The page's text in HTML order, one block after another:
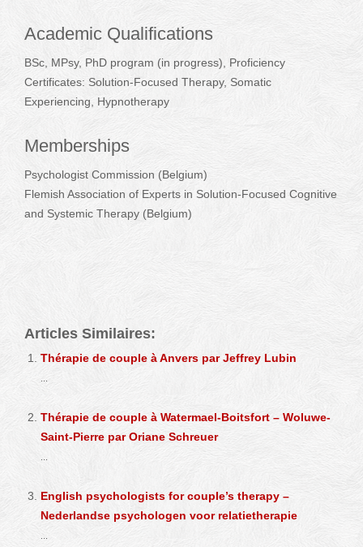
Academic Qualifications
BSc, MPsy, PhD program (in progress), Proficiency
Certificates: Solution-Focused Therapy, Somatic
Experiencing, Hypnotherapy
Memberships
Psychologist Commission (Belgium)
Flemish Association of Experts in Solution-Focused Cognitive
and Systemic Therapy (Belgium)
Articles Similaires:
Thérapie de couple à Anvers par Jeffrey Lubin
Thérapie de couple à Watermael-Boitsfort – Woluwe-
Saint-Pierre par Oriane Schreuer
English psychologists for couple’s therapy –
Nederlandse psychologen voor relatietherapie